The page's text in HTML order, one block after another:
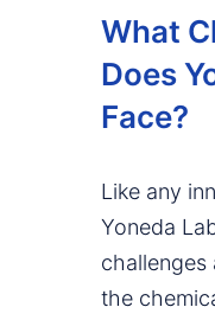
What
Does
Face?
Like any
Yoneda
challenges
the